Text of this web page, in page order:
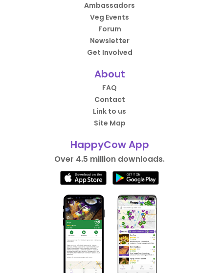
Ambassadors
Veg Events
Forum
Newsletter
Get Involved
About
FAQ
Contact
Link to us
Site Map
HappyCow App
Over 4.5 million downloads.